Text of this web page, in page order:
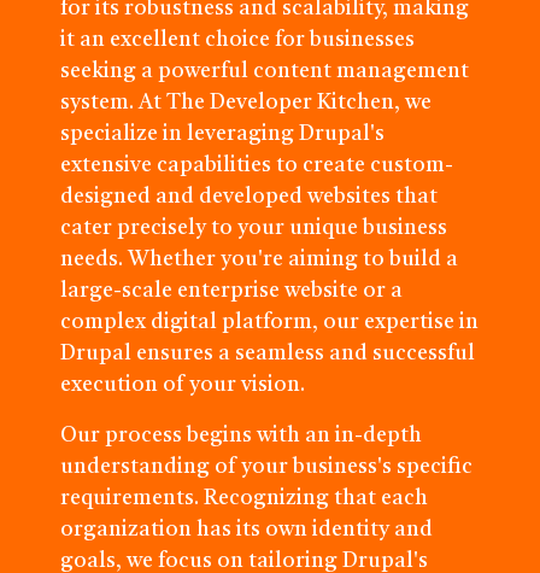
for its robustness and scalability, making
it an excellent choice for businesses
seeking a powerful content management
system. At The Developer Kitchen, we
specialize in leveraging Drupal's
extensive capabilities to create custom-
designed and developed websites that
cater precisely to your unique business
needs. Whether you're aiming to build a
large-scale enterprise website or a
complex digital platform, our expertise in
Drupal ensures a seamless and successful
execution of your vision.
Our process begins with an in-depth
understanding of your business's specific
requirements. Recognizing that each
organization has its own identity and
goals, we focus on tailoring Drupal's